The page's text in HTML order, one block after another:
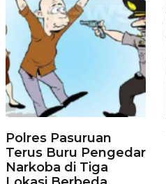
Polres Pasuruan
Terus Buru Pengedar
Narkoba di Tiga